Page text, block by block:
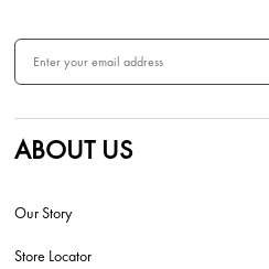
ABOUT US
Our Story
Store Locator